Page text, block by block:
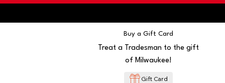
Buy a Gift Card
Treat a Tradesman to the gift
of Milwaukee!
Gift Card